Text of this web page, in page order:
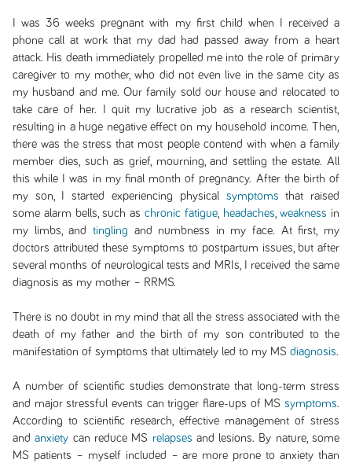
I was 36 weeks pregnant with my first child when I received a
phone call at work that my dad had passed away from a heart
attack. His death immediately propelled me into the role of primary
caregiver to my mother, who did not even live in the same city as
my husband and me. Our family sold our house and relocated to
take care of her. I quit my lucrative job as a research scientist,
resulting in a huge negative effect on my household income. Then,
there was the stress that most people contend with when a family
member dies, such as grief, mourning, and settling the estate. All
this while I was in my final month of pregnancy. After the birth of
my son, I started experiencing physical symptoms that raised
some alarm bells, such as chronic fatigue, headaches ,weakness in
my limbs, and tingling and numbness in my face. At first, my
doctors attributed these symptoms to postpartum issues, but after
several months of neurological tests and MRIs, I received the same
diagnosis as my mother – RRMS.
There is no doubt in my mind that all the stress associated with the
death of my father and the birth of my son contributed to the
manifestation of symptoms that ultimately led to my MS diagnosis.
A number of scientific studies demonstrate that long-term stress
and major stressful events can trigger flare-ups of MSsymptoms.
According to scientific research, effective management of stress
andanxiety can reduce MS relapses and lesions. By nature, some
MS patients – myself included – are more prone to anxiety than